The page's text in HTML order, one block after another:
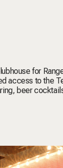
for
access to the
beer